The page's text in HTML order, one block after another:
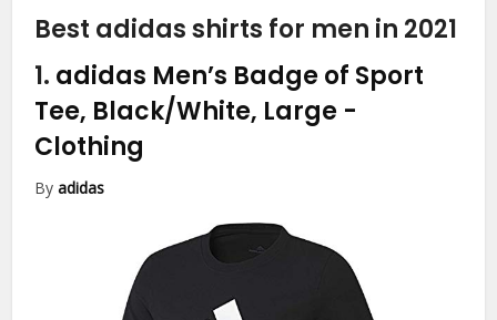
Best adidas shirts for men in 2021
1. adidas Men’s Badge of Sport
Tee, Black/White, Large -
Clothing
Byadidas